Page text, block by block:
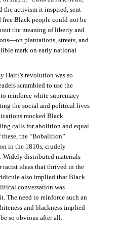
the activism it inspired, sent
free Black people could not be
the meaning of liberty and
plantations, streets, and
mark on early national
Haiti’s revolution was so
scrambled to use the
reinforce white supremacy
the social and political lives
mocked Black
calls for abolition and equal
the “Bobalition”
in the 1810s, crudely
Widely distributed materials
racist ideas that thrived in the
also implied that Black
conversation was
The need to reinforce such an
and blackness implied
so obvious after all.